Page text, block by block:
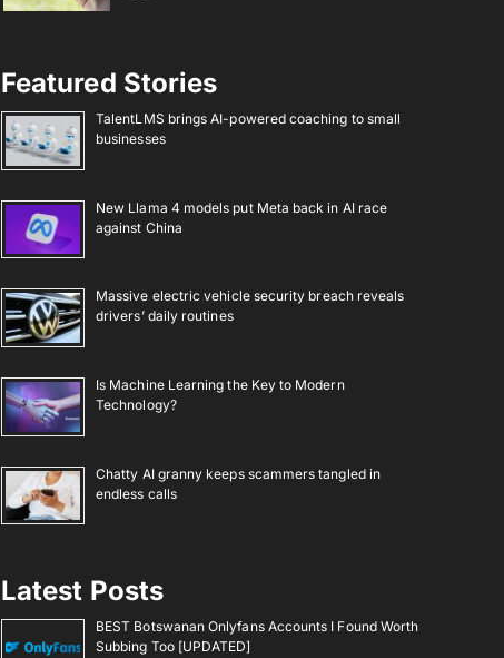
Featured Stories
TalentLMS brings AI-powered coaching to small
businesses
New Llama 4 models put Meta back in AI race
against China
Massive electric vehicle security breach reveals
drivers’ daily routines
Is Machine Learning the Key to Modern
Technology?
Chatty AI granny keeps scammers tangled in
endless calls
Latest Posts
BEST Botswanan Onlyfans Accounts I Found Worth
Subbing Too [UPDATED]